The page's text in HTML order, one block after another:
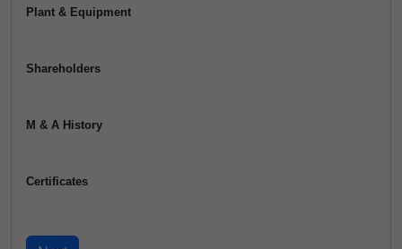
Plant & Equipment
Shareholders
M & A History
Certificates